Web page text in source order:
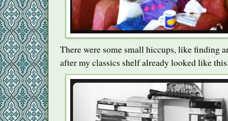
There were some small hiccups, like finding
after my classics shelf already looked like